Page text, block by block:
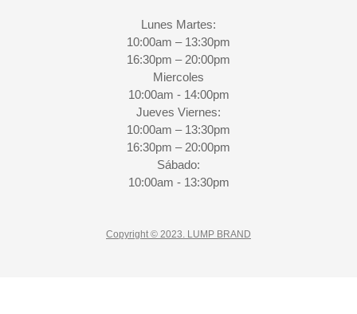
Lunes Martes:
10:00am – 13:30pm
16:30pm – 20:00pm
Miercoles
10:00am - 14:00pm
Jueves Viernes:
10:00am – 13:30pm
16:30pm – 20:00pm
Sábado:
10:00am - 13:30pm
Copyright © 2023. LUMP BRAND